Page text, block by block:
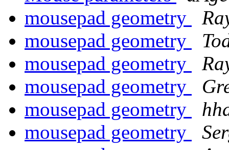
mousepad geometry
mousepad geometry
mousepad geometry
mousepad geometry
mousepad geometry
mousepad geometry